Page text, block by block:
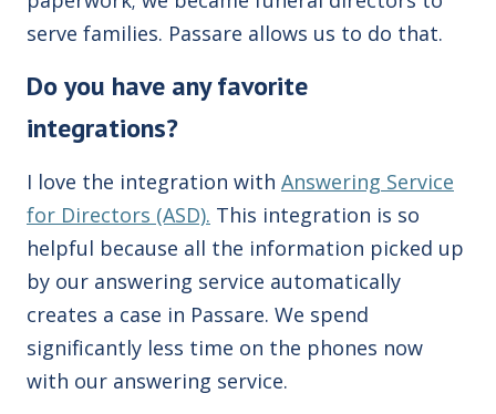
serve families. Passare allows us to do that.
Do you have any favorite
integrations?
I love the integration with Answering Service
for Directors (ASD). This integration is so
helpful because all the information picked up
by our answering service automatically
creates a case in Passare. We spend
significantly less time on the phones now
with our answering service.